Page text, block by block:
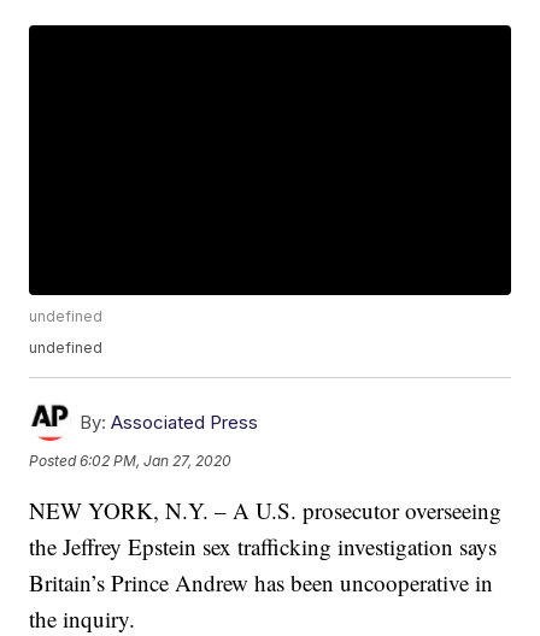
undefined
undefined
By: Associated Press
Posted6:02 PM, Jan 27, 2020
NEW YORK, N.Y. – A U.S. prosecutor overseeing
the Jeffrey Epstein sex trafficking investigation says
Britain’s Prince Andrew has been uncooperative in
the inquiry.